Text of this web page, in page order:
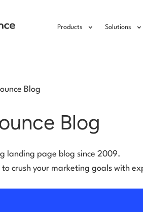
Products Solutions
Blog
Blog
landing page blog since 2009.
to crush your marketing goals with